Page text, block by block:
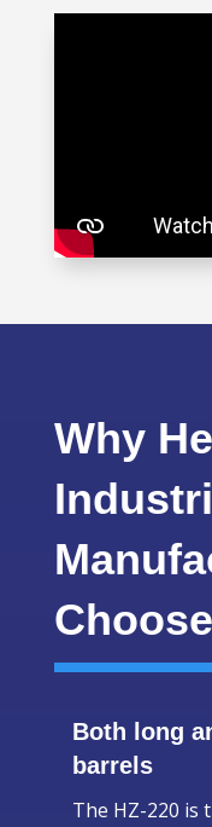
Why
Both long
barrels
The HZ-220 is